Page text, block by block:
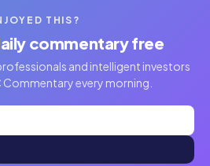
THIS?
commentary free
and intelligent investors
Commentary every morning.